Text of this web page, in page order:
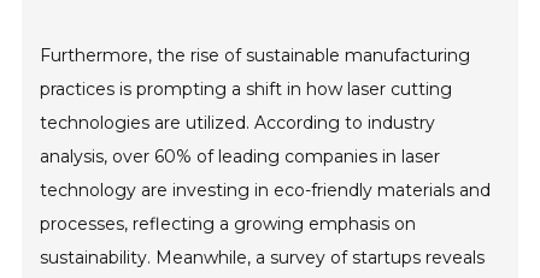
Furthermore, the rise of sustainable manufacturing
practices is prompting a shift in how laser cutting
technologies are utilized. According to industry
analysis, over 60% of leading companies in laser
technology are investing in eco-friendly materials and
processes, reflecting a growing emphasis on
sustainability. Meanwhile, a survey of startups reveals